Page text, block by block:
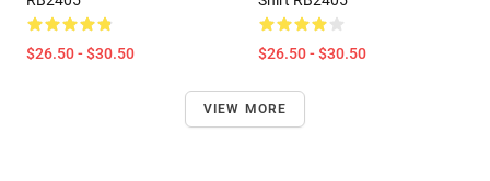
$26.50 - $30.50 $26.50 - $30.50
VIEW MORE